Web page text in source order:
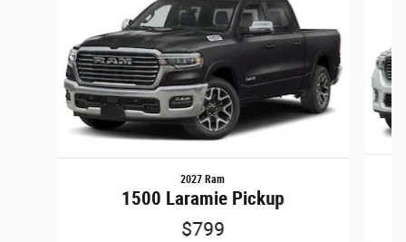
2027 Ram
1500 Laramie Pickup
$799